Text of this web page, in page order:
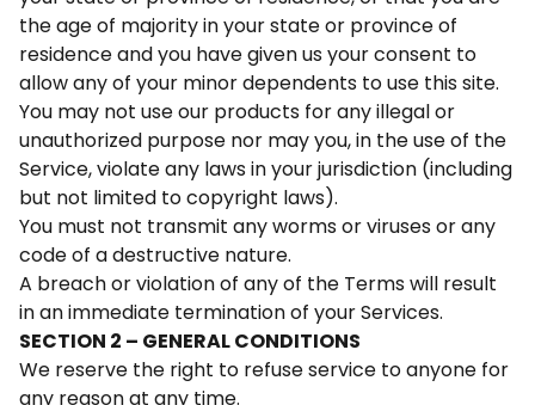
the age of majority in your state or province of
residence and you have given us your consent to
allow any of your minor dependents to use this site.
You may not use our products for any illegal or
unauthorized purpose nor may you, in the use of the
Service, violate any laws in your jurisdiction (including
but not limited to copyright laws).
You must not transmit any worms or viruses or any
code of a destructive nature.
A breach or violation of any of the Terms will result
in an immediate termination of your Services.
SECTION 2 – GENERAL CONDITIONS
We reserve the right to refuse service to anyone for
any reason at any time.